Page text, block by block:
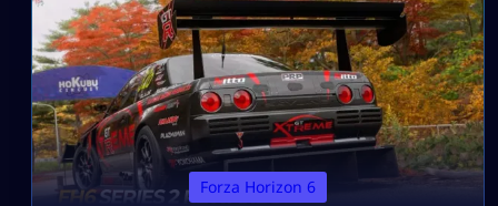
[…]
Forza Horizon 6